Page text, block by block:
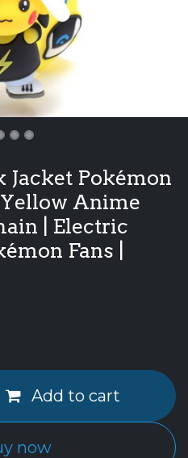
Jacket Pokémon
Anime
| Electric
Fans |
Add to cart
now